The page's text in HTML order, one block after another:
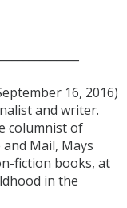
16, 2016)
and writer.
columnist of
Mail, Mays
fiction books, at
in the